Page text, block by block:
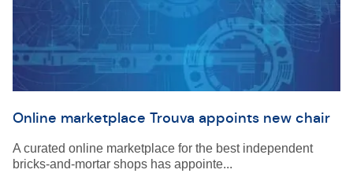
Online marketplace Trouva appoints new chair
A curated online marketplace for the best independent
bricks-and-mortar shops has appointe...